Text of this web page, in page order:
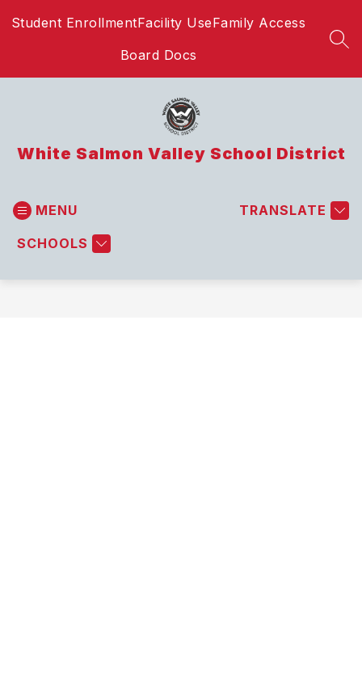
Student EnrollmentFacility UseFamily Access
Board Docs
White Salmon Valley School District
MENU
SCHOOLS
TRANSLATE